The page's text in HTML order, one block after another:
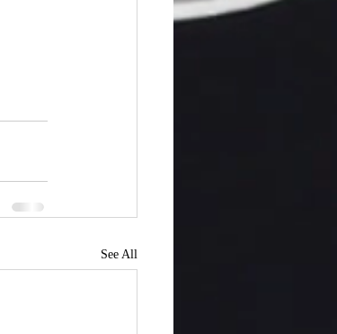
See All